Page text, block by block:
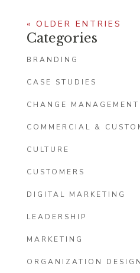
« OLDER ENTRIES
Categories
BRANDING
CASE STUDIES
CHANGE MANAGEMENT
COMMERCIAL &
CULTURE
CUSTOMERS
DIGITAL MARKETING
LEADERSHIP
MARKETING
ORGANIZATION DESIGN